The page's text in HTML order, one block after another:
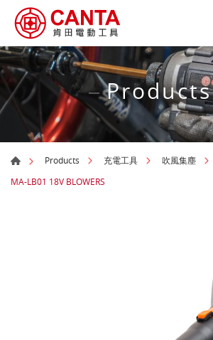
Products
Products 充電工具
吹風集塵
MA-LB01 18V BLOWERS